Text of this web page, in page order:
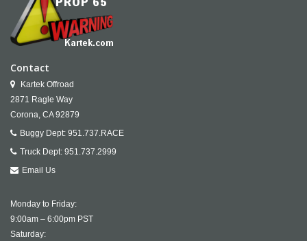
Contact
Kartek Offroad
2871 Ragle Way
Corona, CA 92879
Buggy Dept: 951.737.RACE
Truck Dept: 951.737.2999
Email Us
Monday to Friday:
9:00am – 6:00pm PST
Saturday: